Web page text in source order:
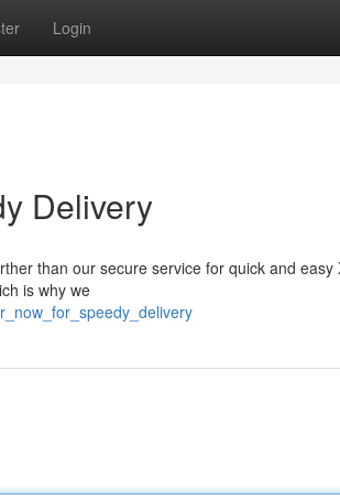
Login
Delivery
than our secure service for quick and easy
is why we